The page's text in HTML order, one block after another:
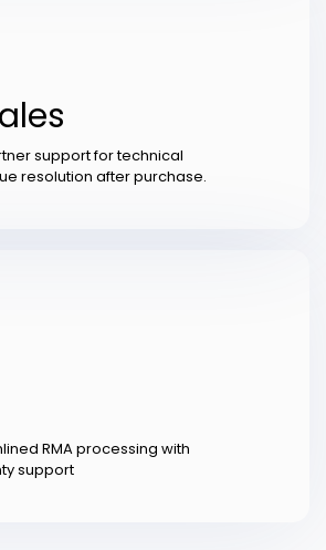
support for technical
resolution after purchase.
RMA processing with
support